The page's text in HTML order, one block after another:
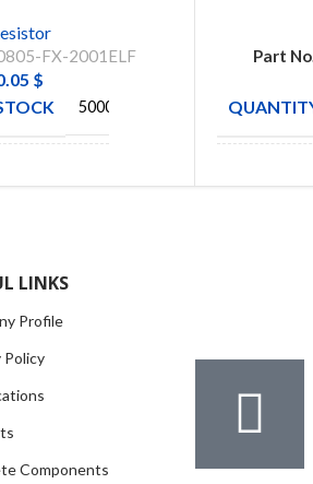
FX-2001ELF
$
5000
Part
LINKS
Profile
Components